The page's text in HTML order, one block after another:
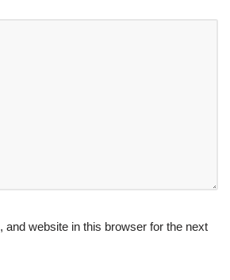
and website in this browser for the next